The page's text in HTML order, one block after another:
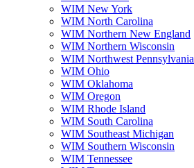
WIM New York
WIM North Carolina
WIM Northern New England
WIM Northern Wisconsin
WIM Northwest Pennsylvania
WIM Ohio
WIM Oklahoma
WIM Oregon
WIM Rhode Island
WIM South Carolina
WIM Southeast Michigan
WIM Southern Wisconsin
WIM Tennessee